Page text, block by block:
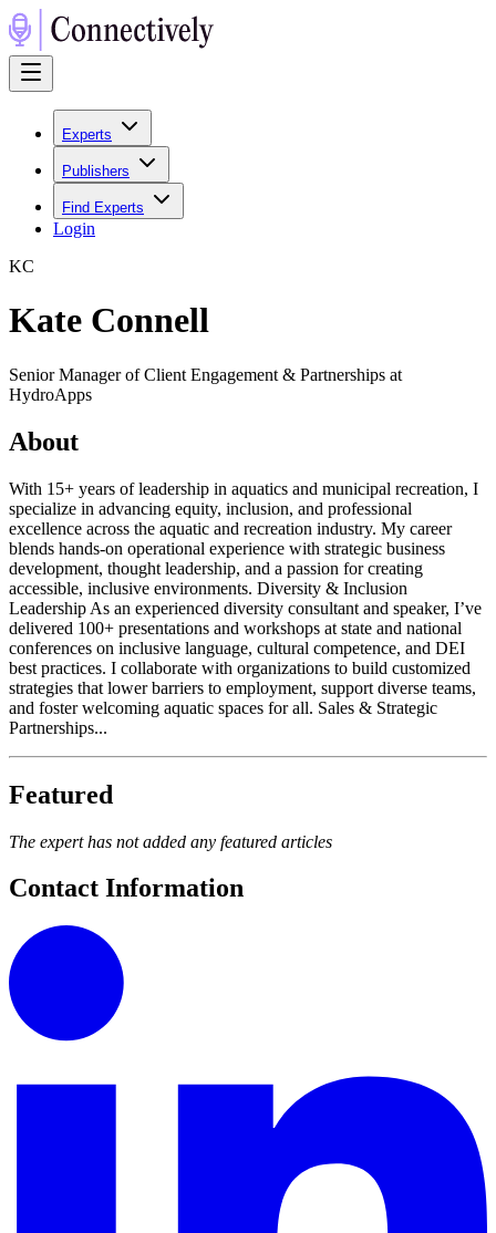
Experts
Publishers
Find Experts
Login
KC
Kate Connell
Senior Manager of Client Engagement & Partnerships at
HydroApps
About
With 15+ years of leadership in aquatics and municipal recreation, I
specialize in advancing equity, inclusion, and professional
excellence across the aquatic and recreation industry. My career
blends hands-on operational experience with strategic business
development, thought leadership, and a passion for creating
accessible, inclusive environments. Diversity & Inclusion
Leadership As an experienced diversity consultant and speaker, I’ve
delivered 100+ presentations and workshops at state and national
conferences on inclusive language, cultural competence, and DEI
best practices. I collaborate with organizations to build customized
strategies that lower barriers to employment, support diverse teams,
and foster welcoming aquatic spaces for all. Sales & Strategic
Partnerships...
Featured
The expert has not added any featured articles
Contact Information